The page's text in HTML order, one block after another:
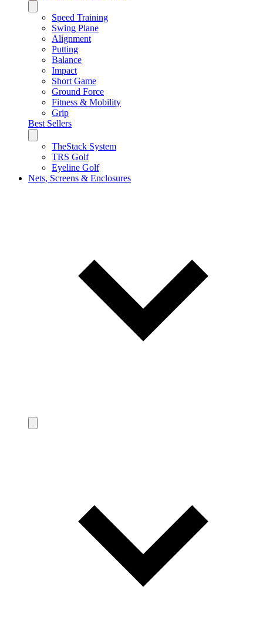
Speed Training
Swing Plane
Alignment
Putting
Balance
Impact
Short Game
Ground Force
Fitness & Mobility
Grip
Best Sellers
TheStack System
TRS Golf
Eyeline Golf
Nets, Screens & Enclosures